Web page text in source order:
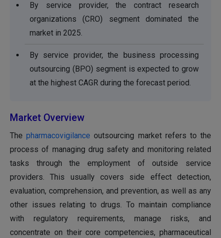
By service provider, the contract research
organizations (CRO) segment dominated the
market in 2025.
By service provider, the business processing
outsourcing (BPO) segment is expected to grow
at the highest CAGR during the forecast period.
Market Overview
Thepharmacovigilance outsourcing market refers to the
process of managing drug safety and monitoring related
tasks through the employment of outside service
providers. This usually covers side effect detection,
evaluation, comprehension, and prevention, as well as any
other issues relating to drugs. To maintain compliance
with regulatory requirements, manage risks, and
concentrate on their core competencies, pharmaceutical